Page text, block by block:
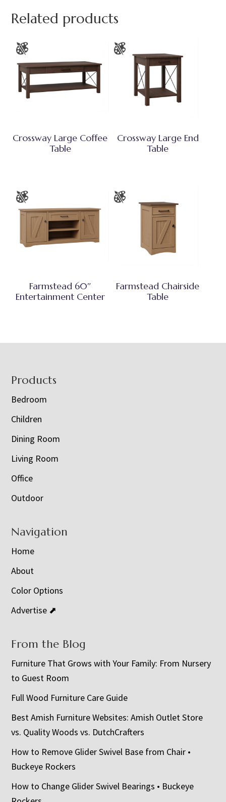
Related products
Crossway Large Coffee
Table
Crossway Large End
Table
Farmstead 60″
Entertainment Center
Farmstead Chairside
Table
Footer
Products
Bedroom
Children
Dining Room
Living Room
Office
Outdoor
Navigation
Home
About
Color Options
Advertise ⬈
From the Blog
Furniture That Grows with Your Family: From Nursery
to Guest Room
Full Wood Furniture Care Guide
Best Amish Furniture Websites: Amish Outlet Store
vs. Quality Woods vs. DutchCrafters
How to Remove Glider Swivel Base from Chair •
Buckeye Rockers
How to Change Glider Swivel Bearings • Buckeye